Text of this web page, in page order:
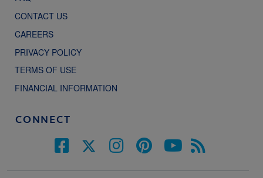
CONTACT US
CAREERS
PRIVACY POLICY
TERMS OF USE
FINANCIAL INFORMATION
CONNECT